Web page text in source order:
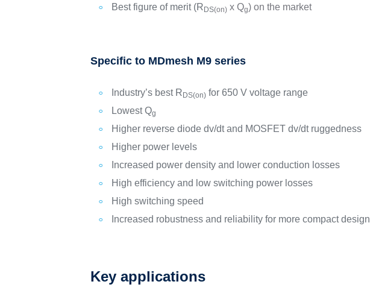
Best figure of merit (R DS(on) x Qg) on the market
Specific to MDmesh M9 series
Industry’s best R DS(on) for 650 V voltage range
Lowest Qg
Higher reverse diode dv/dt and MOSFET dv/dt ruggedness
Higher power levels
Increased power density and lower conduction losses
High efficiency and low switching power losses
High switching speed
Increased robustness and reliability for more compact design
Key applications